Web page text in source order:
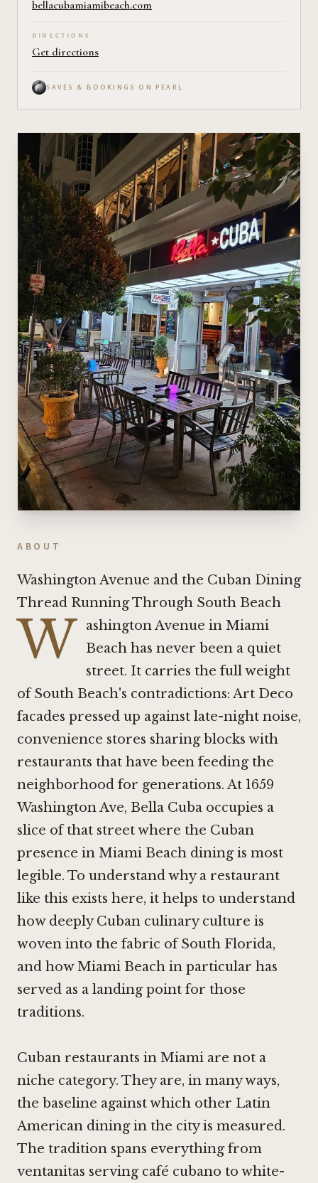
bellacubamiamibeach.com
DIRECTIONS
Get directions
SAVES & BOOKINGS ON PEARL
ABOUT
Washington Avenue and the Cuban Dining
Thread Running Through South Beach
W ashington Avenue in Miami
Beach has never been a quiet
street. It carries the full weight
of South Beach's contradictions: Art Deco
facades pressed up against late-night noise,
convenience stores sharing blocks with
restaurants that have been feeding the
neighborhood for generations. At 1659
Washington Ave, Bella Cuba occupies a
slice of that street where the Cuban
presence in Miami Beach dining is most
legible. To understand why a restaurant
like this exists here, it helps to understand
how deeply Cuban culinary culture is
woven into the fabric of South Florida,
and how Miami Beach in particular has
served as a landing point for those
traditions.
Cuban restaurants in Miami are not a
niche category. They are, in many ways,
the baseline against which other Latin
American dining in the city is measured.
The tradition spans everything from
ventanitas serving café cubano to white-